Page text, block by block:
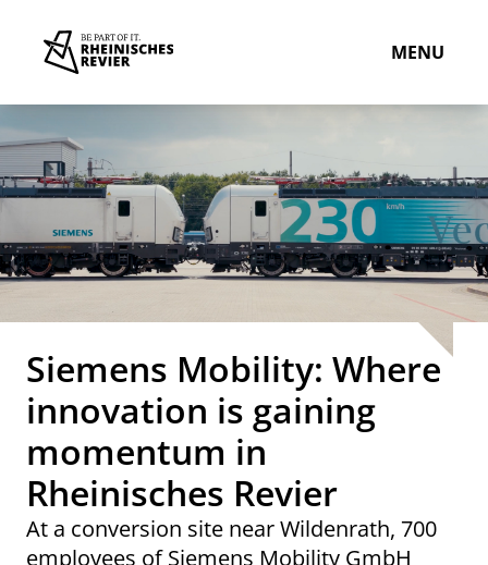
MENU
Siemens Mobility: Where
innovation is gaining
momentum in
Rheinisches Revier
At a conversion site near Wildenrath, 700
employees of Siemens Mobility GmbH